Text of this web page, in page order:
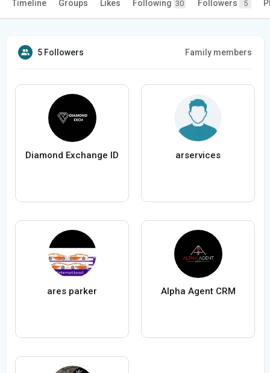
Timeline Groups Likes Following 30 Followers 5
5 Followers Family members
Diamond Exchange ID arservices
ares parker Alpha Agent CRM